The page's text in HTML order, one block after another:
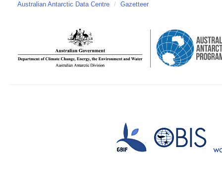
Australian Antarctic Data Centre / Gazetteer